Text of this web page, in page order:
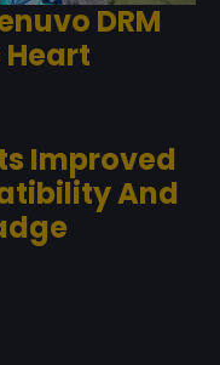
DRM
Improved
And